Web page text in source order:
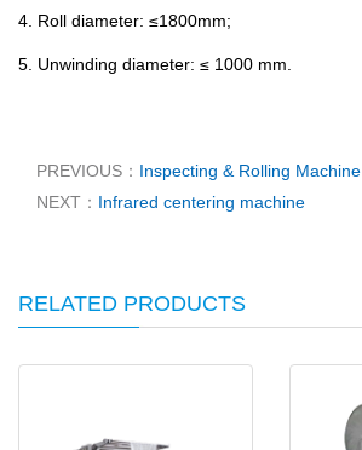
4. Roll diameter: ≤1800mm;
5. Unwinding diameter: ≤ 1000 mm.
PREVIOUS： Inspecting & Rolling Machine
NEXT： Infrared centering machine
RELATED PRODUCTS